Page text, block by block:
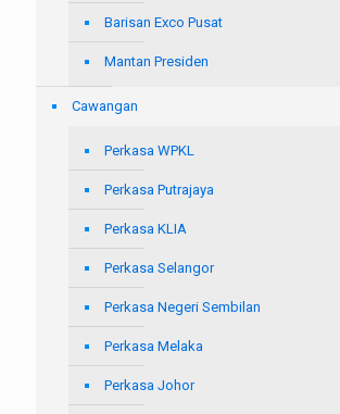
Barisan Exco Pusat
Mantan Presiden
Cawangan
Perkasa WPKL
Perkasa Putrajaya
Perkasa KLIA
Perkasa Selangor
Perkasa Negeri Sembilan
Perkasa Melaka
Perkasa Johor